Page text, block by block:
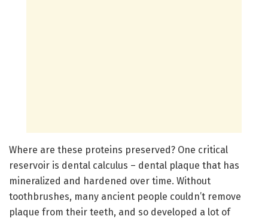
Where are these proteins preserved? One critical
reservoir is dental calculus – dental plaque that has
mineralized and hardened over time. Without
toothbrushes, many ancient people couldn’t remove
plaque from their teeth, and so developed a lot of